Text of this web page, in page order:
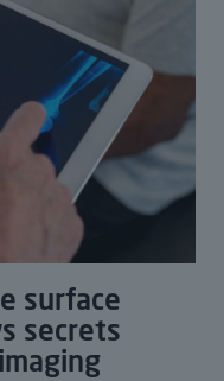
surface
secrets